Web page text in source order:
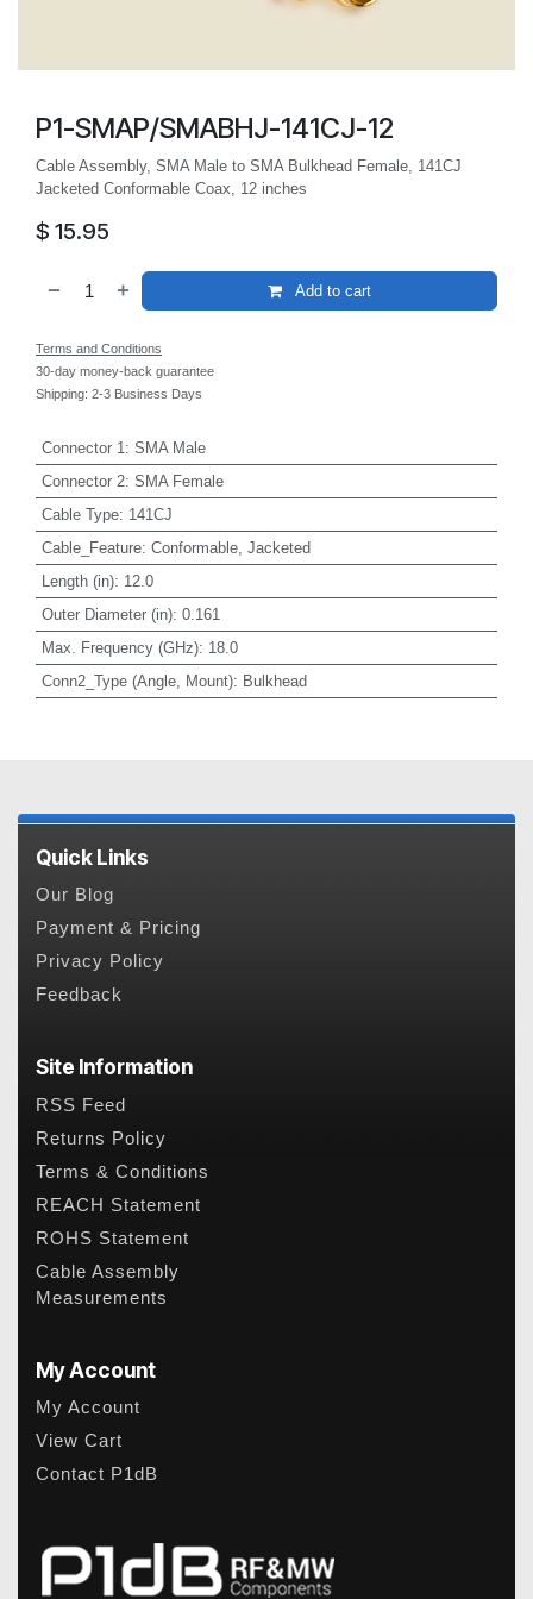
P1-SMAP/SMABHJ-141CJ-12
Cable Assembly, SMA Male to SMA Bulkhead Female, 141CJ
Jacketed Conformable Coax, 12 inches
$ 15.95
Add to cart
Terms and Conditions
30-day money-back guarantee
Shipping: 2-3 Business Days
Connector 1 : SMA Male
Connector 2: SMA Female
Cable Type: 141CJ
Cable_Feature: Conformable, Jacketed
Length (in): 12.0
Outer Diameter (in): 0.161
Max. Frequency (GHz): 18.0
Conn2_Type (Angle, Mount): Bulkhead
Quick Links
Our Blog
Payment & Pricing
Privacy Policy
Feedback
Site Information
RSS Feed
Returns Policy
Terms & Conditions
REACH Statement
ROHS Statement
Cable Assembly
Measurements
My Account
My Account
View Cart
Contact P1dB